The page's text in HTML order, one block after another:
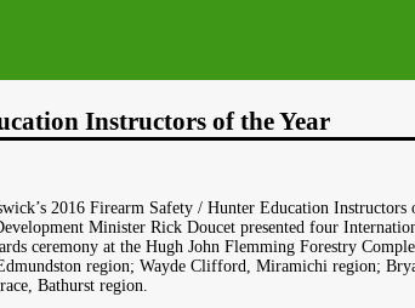
Instructors of the Year
2016 Firearm Safety / Hunter Education Instructors
Minister Rick Doucet presented four
ceremony at the Hugh John Flemming Forestry
region; Wayde Clifford, Miramichi region;
Bathurst region.